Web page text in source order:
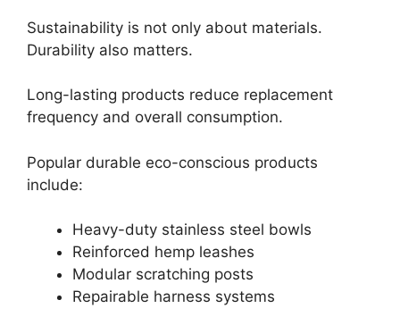
Sustainability is not only about materials.
Durability also matters.
Long-lasting products reduce replacement
frequency and overall consumption.
Popular durable eco-conscious products
include:
Heavy-duty stainless steel bowls
Reinforced hemp leashes
Modular scratching posts
Repairable harness systems